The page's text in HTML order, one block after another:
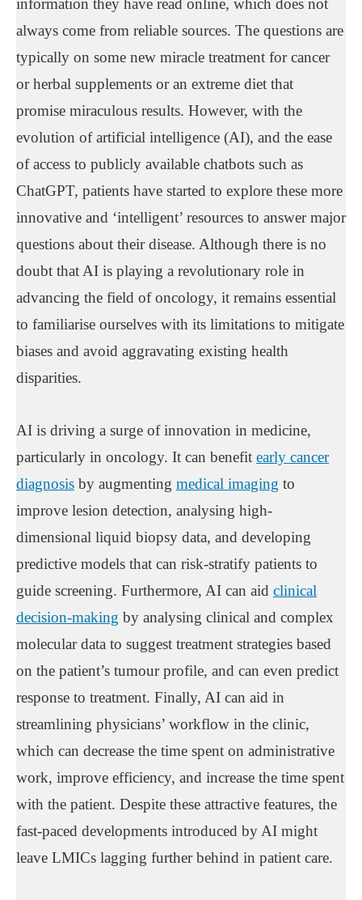
information they have read online, which does not
always come from reliable sources. The questions are
typically on some new miracle treatment for cancer
or herbal supplements or an extreme diet that
promise miraculous results. However, with the
evolution of artificial intelligence (AI), and the ease
of access to publicly available chatbots such as
ChatGPT, patients have started to explore these more
innovative and ‘intelligent’ resources to answer major
questions about their disease. Although there is no
doubt that AI is playing a revolutionary role in
advancing the field of oncology, it remains essential
to familiarise ourselves with its limitations to mitigate
biases and avoid aggravating existing health
disparities.
AI is driving a surge of innovation in medicine,
particularly in oncology. It can benefit early cancer
diagnosis by augmenting medical imaging to
improve lesion detection, analysing high-
dimensional liquid biopsy data, and developing
predictive models that can risk-stratify patients to
guide screening. Furthermore, AI can aid clinical
decision-making by analysing clinical and complex
molecular data to suggest treatment strategies based
on the patient’s tumour profile, and can even predict
response to treatment. Finally, AI can aid in
streamlining physicians’ workflow in the clinic,
which can decrease the time spent on administrative
work, improve efficiency, and increase the time spent
with the patient. Despite these attractive features, the
fast-paced developments introduced by AI might
leave LMICs lagging further behind in patient care.